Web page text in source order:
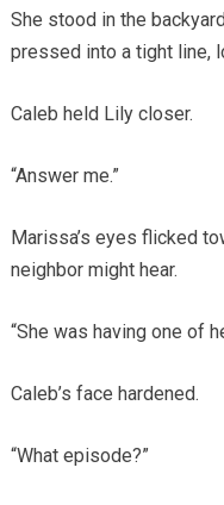
She stood in the
pressed into a tight line,
Caleb held Lily closer.
“Answer me.”
Marissa’s eyes flicked
neighbor might hear.
“She was having one of
Caleb’s face hardened.
“What episode?”